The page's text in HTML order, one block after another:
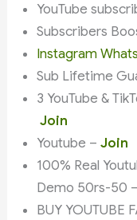
YouTube
Subscribers
Instagram
Sub Lifetime
3 YouTube &
Join
Youtube –Join
100% Real
Demo 50rs-50
BUY YOUTUBE